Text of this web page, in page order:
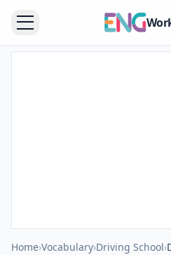
Home›Vocabulary›Driving School›